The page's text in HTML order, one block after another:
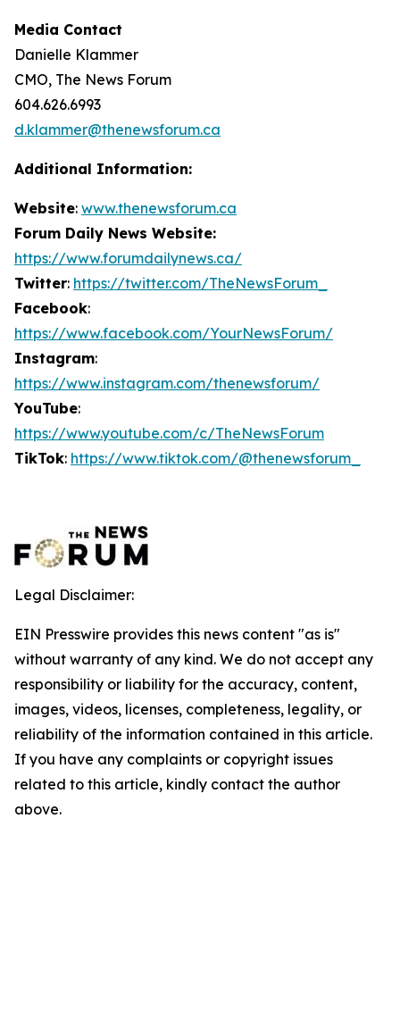
Media Contact
Danielle Klammer
CMO, The News Forum
604.626.6993
d.klammer@thenewsforum.ca
Additional Information:
Website: www.thenewsforum.ca
Forum Daily News Website:
https://www.forumdailynews.ca/
Twitter: https://twitter.com/TheNewsForum_
Facebook:
https://www.facebook.com/YourNewsForum/
Instagram:
https://www.instagram.com/thenewsforum/
YouTube:
https://www.youtube.com/c/TheNewsForum
TikTok: https://www.tiktok.com/@thenewsforum_
Legal Disclaimer:
EIN Presswire provides this news content "as is"
without warranty of any kind. We do not accept any
responsibility or liability for the accuracy, content,
images, videos, licenses, completeness, legality, or
reliability of the information contained in this article.
If you have any complaints or copyright issues
related to this article, kindly contact the author
above.